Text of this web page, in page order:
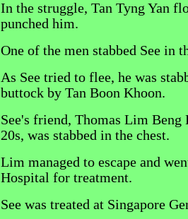
In the struggle, Tan Tyng Yan
punched him.
One of the men stabbed See in
As See tried to flee, he was
buttock by Tan Boon Khoon.
See's friend, Thomas Lim Beng
20s, was stabbed in the chest.
Lim managed to escape and
Hospital for treatment.
See was treated at Singapore